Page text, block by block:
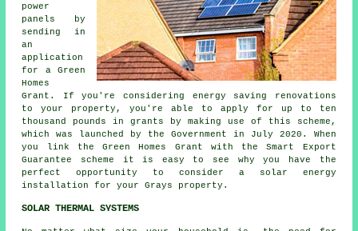
power
panels by
sending in
an
application
for a Green
Homes
Grant. If you're considering energy saving renovations
to your property, you're able to apply for up to ten
thousand pounds in grants by making use of this scheme,
which was launched by the Government in July 2020. When
you link the Green Homes Grant with the Smart Export
Guarantee scheme it is easy to see why you have the
perfect opportunity to consider a solar energy
installation for your Grays property.
SOLAR THERMAL SYSTEMS